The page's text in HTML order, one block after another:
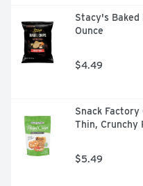
Stacy's Baked
Ounce
$4.49
Snack
Thin, Crunchy
$5.49